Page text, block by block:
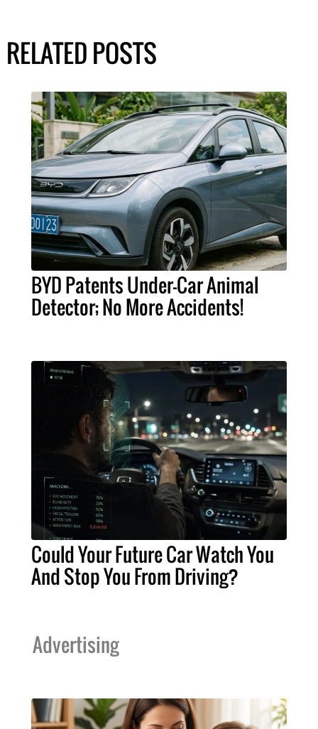
RELATED POSTS
BYD Patents Under-Car Animal
Detector; No More Accidents!
Could Your Future Car Watch You
And Stop You From Driving?
Advertising